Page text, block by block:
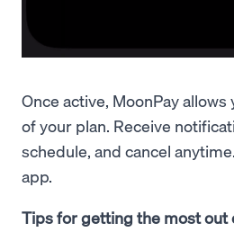
Once active, MoonPay
of your plan. Receive
schedule, and cancel
app.
Tips for getting the most out